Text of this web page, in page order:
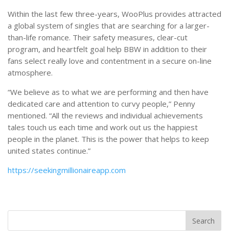
Within the last few three-years, WooPlus provides attracted
a global system of singles that are searching for a larger-
than-life romance. Their safety measures, clear-cut
program, and heartfelt goal help BBW in addition to their
fans select really love and contentment in a secure on-line
atmosphere.
“We believe as to what we are performing and then have
dedicated care and attention to curvy people,” Penny
mentioned. “All the reviews and individual achievements
tales touch us each time and work out us the happiest
people in the planet. This is the power that helps to keep
united states continue.”
https://seekingmillionaireapp.com